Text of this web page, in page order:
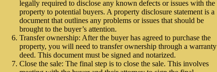
legally required to disclose any known defects or issues with the
property to potential buyers. A property disclosure statement is a
document that outlines any problems or issues that should be
brought to the buyer’s attention.
Transfer ownership: After the buyer has agreed to purchase the
property, you will need to transfer ownership through a warranty
deed. This document must be signed and notarized.
Close the sale: The final step is to close the sale. This involves